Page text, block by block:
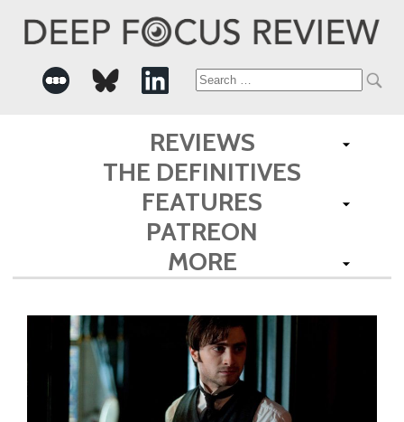
Search
for:
REVIEWS
THE DEFINITIVES
FEATURES
PATREON
MORE